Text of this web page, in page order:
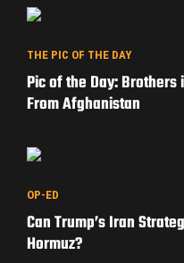
THE PIC OF THE DAY
Pic of the Day: Brothers
From Afghanistan
OP-ED
Can Trump’s Iran
Hormuz?